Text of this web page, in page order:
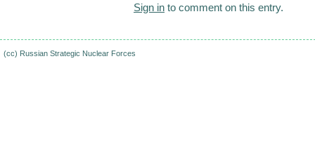
Sign in to comment on this entry.
(cc) Russian Strategic Nuclear Forces